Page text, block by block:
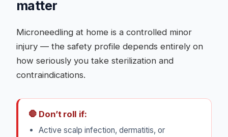
matter
Microneedling at home is a controlled minor
injury — the safety profile depends entirely on
how seriously you take sterilization and
contraindications.
🛑 Don’t roll if:
Active scalp infection, dermatitis, or